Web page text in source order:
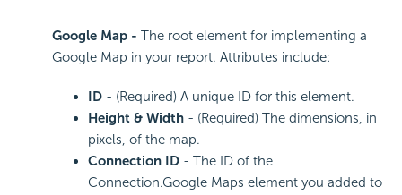
Google Map - The root element for implementing a
Google Map in your report. Attributes include:
ID - (Required) A unique ID for this element.
Height & Width - (Required) The dimensions, in
pixels, of the map.
Connection ID - The ID of the
Connection.Google Maps element you added to